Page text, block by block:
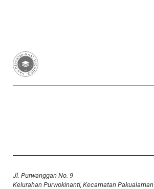
Jl. Purwanggan No. 9
Kelurahan Purwokinanti, Kecamatan Pakualaman